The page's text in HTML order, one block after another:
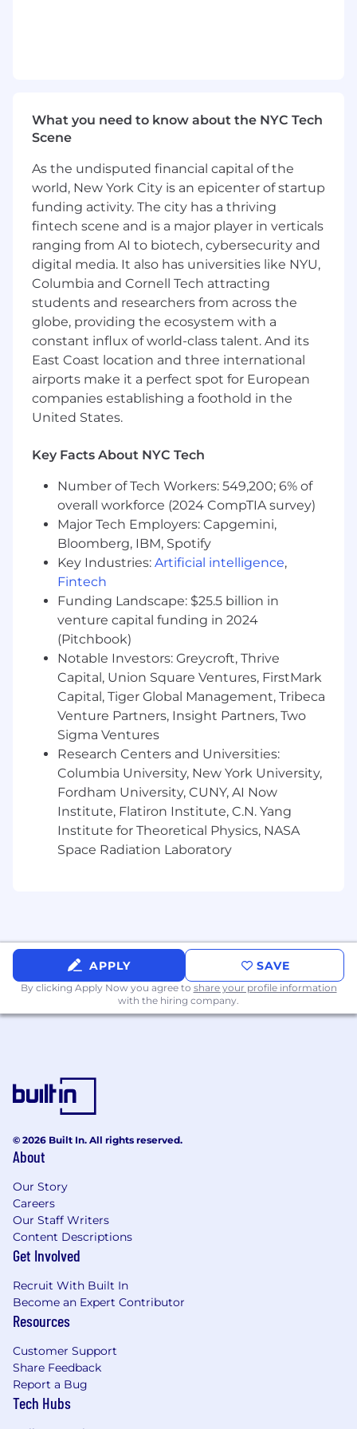
Advanced Microsoft Office Suite
Relationship data structure
Selecting and retrieving data including
unstructured data retrieval, archival,
and ETL
Databases
Advanced Python/R/SAS:
Databases
Efficient coding
Can build strong code controls and
translate code into high-level
commentary
Understanding of and ability to leverage:
Cloud-based computing
Distributed computing
Understanding of:
Model use, requirements, and
implementation needs
Model Risk Management process and
foundations
Testing for deterioration and model
health
Scale and fundamental concepts of
Machine Learning
How statistical measurements are used
Advanced data techniques for
modeling frameworks
Ability to:
Produce and identify information
through statistical analysis
Effectively explain model insights to
peers and analytics community
Identify preferred approach given the
problem statement
EXPECTED COMPETENCIES
Leadership: Some self-direction, likely will
need some guidance and supervision;
relationship building and interpersonal
skills; Partnerships and influence typically at
peer or “working group” level; Building
influencing skills; demonstrated in area of
expertise or assigned LOB
questions; Understands upstream and
downstream impacts
Demonstrates critical thinking; Analyzes,
Can translate data and answer the “why”
question; Starting to understand impacts /
intersections with others
Communication:
cohesively present and organize
information in support of findings and
recommendations; Demonstrates
confidence in communicating a message
(typically narrow in scope); Can tell a
compelling story with data and information;
Emerging presentation development and
delivery skills
Candidates not currently located in
What you need to know about the NYC Tech
Scene
As the undisputed financial capital of the
world, New York City is an epicenter of startup
funding activity. The city has a thriving
fintech scene and is a major player in verticals
ranging from AI to biotech, cybersecurity and
digital media. It also has universities like NYU,
Columbia and Cornell Tech attracting
students and researchers from across the
globe, providing the ecosystem with a
constant influx of world-class talent. And its
East Coast location and three international
airports make it a perfect spot for European
companies establishing a foothold in the
United States.
Key Facts About NYC Tech
Number of Tech Workers: 549,200; 6% of
overall workforce (2024 CompTIA survey)
Major Tech Employers: Capgemini,
Bloomberg, IBM, Spotify
Key Industries: Artificial intelligence,
Fintech
Funding Landscape: $25.5 billion in
venture capital funding in 2024
(Pitchbook)
Notable Investors: Greycroft, Thrive
Capital, Union Square Ventures, FirstMark
Capital, Tiger Global Management, Tribeca
Venture Partners, Insight Partners, Two
Sigma Ventures
Research Centers and Universities:
Columbia University, New York University,
Fordham University, CUNY, AI Now
Institute, Flatiron Institute, C.N. Yang
Institute for Theoretical Physics, NASA
Space Radiation Laboratory
APPLY SAVE
By clicking Apply Now you agree to share your profile information
with the hiring company.
© 2026 Built In. All rights reserved.
About
Our Story
Careers
Our Staff Writers
Content Descriptions
Get Involved
Recruit With Built In
Become an Expert Contributor
Resources
Customer Support
Share Feedback
Report a Bug
Tech Hubs